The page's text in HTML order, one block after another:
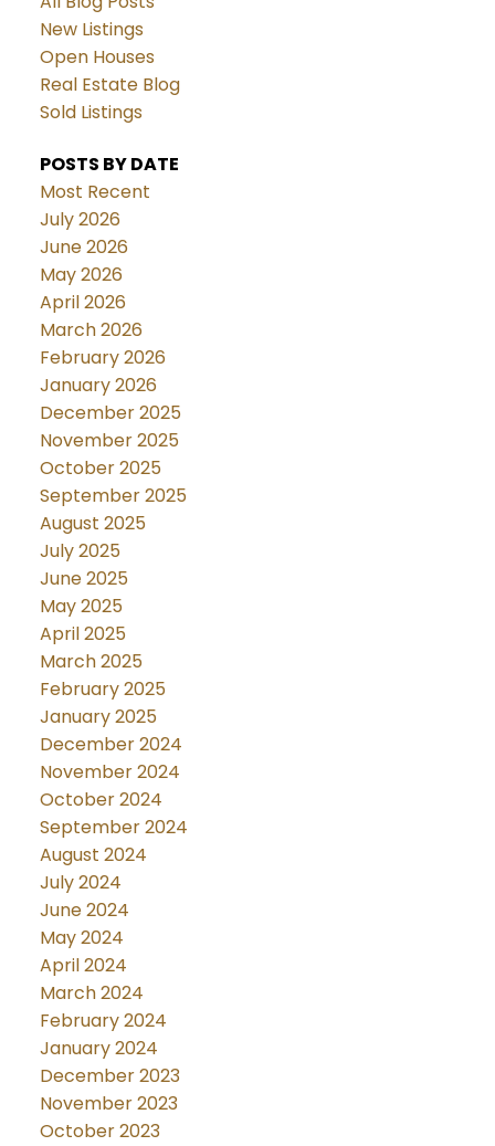
New Listings
Open Houses
Real Estate Blog
Sold Listings
POSTS BY DATE
Most Recent
July 2026
June 2026
May 2026
April 2026
March 2026
February 2026
January 2026
December 2025
November 2025
October 2025
September 2025
August 2025
July 2025
June 2025
May 2025
April 2025
March 2025
February 2025
January 2025
December 2024
November 2024
October 2024
September 2024
August 2024
July 2024
June 2024
May 2024
April 2024
March 2024
February 2024
January 2024
December 2023
November 2023
October 2023